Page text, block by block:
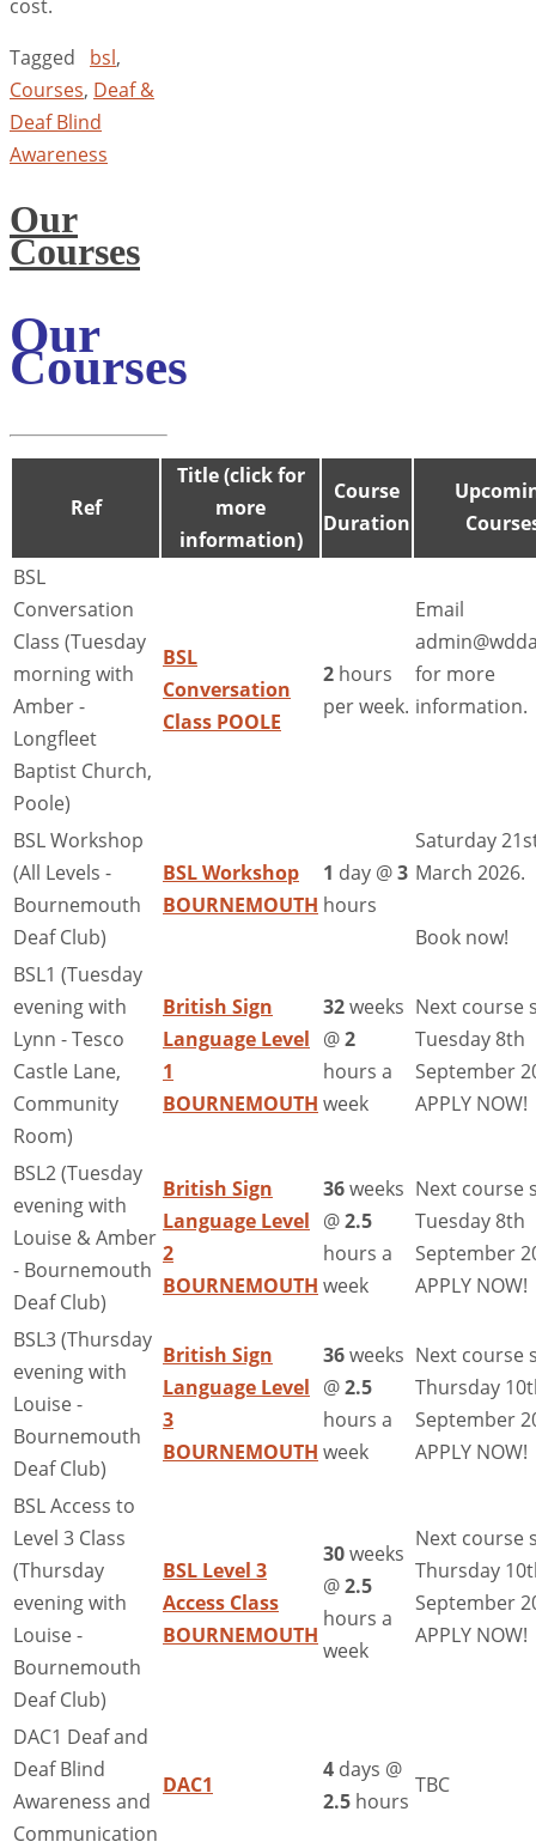
cost.
Tagged
bsl,
Courses, Deaf &
Deaf Blind
Awareness
Our
Courses
Our
Courses
Ref
Title (click for
more
information)
Course
Duration
BSL
Conversation
Class (Tuesday
morning with
Amber -
Longfleet
Baptist Church,
Poole)
BSL
Conversation
Class POOLE
2 hours
per week.
Email
for more
information.
BSL Workshop
(All Levels -
Bournemouth
Deaf Club)
BSL Workshop
BOURNEMOUTH
1 day @3
hours
Saturday
March 2026.
Book now!
BSL1 (Tuesday
evening with
Lynn - Tesco
Castle Lane,
Community
Room)
British Sign
Language Level
1
BOURNEMOUTH
32weeks
@2
hours a
week
Next course
Tuesday 8th
September
APPLY NOW!
BSL2 (Tuesday
evening with
Louise & Amber
- Bournemouth
Deaf Club)
British Sign
Language Level
2
BOURNEMOUTH
36weeks
@2.5
hours a
week
Next course
Tuesday 8th
September
APPLY NOW!
BSL3 (Thursday
evening with
Louise -
Bournemouth
Deaf Club)
British Sign
Language Level
3
BOURNEMOUTH
36weeks
@2.5
hours a
week
Next course
Thursday
September
APPLY NOW!
BSL Access to
Level 3 Class
(Thursday
evening with
Louise -
Bournemouth
Deaf Club)
BSL Level 3
Access Class
BOURNEMOUTH
30weeks
@2.5
hours a
week
Next course
Thursday
September
APPLY NOW!
DAC1 Deaf and
Deaf Blind
Awareness and
Communication
DAC1
4 days @
2.5 hours
TBC